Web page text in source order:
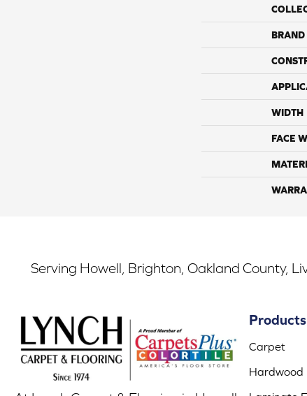
BRAND
WIDTH
FACE
Serving Howell, Brighton, Oakland County,
Products
Carpet
Hardwood